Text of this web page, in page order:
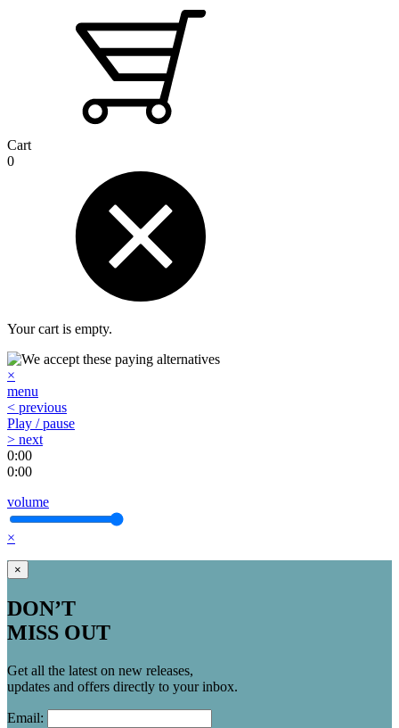
Cart
0
Your cart is empty.
×
menu
< previous
Play / pause
> next
0:00
0:00
volume
×
×
DON’T
MISS OUT
Get all the latest on new releases,
updates and offers directly to your inbox.
Email: